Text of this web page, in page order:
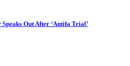
Out After ‘Antifa Trial’